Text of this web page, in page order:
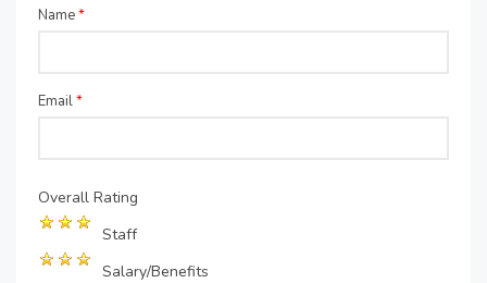
Name*
Email*
Overall Rating
Staff
Salary/Benefits